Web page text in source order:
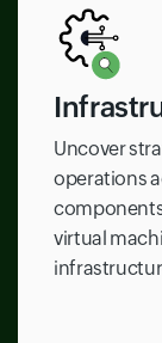
Uncover
operations
virtual